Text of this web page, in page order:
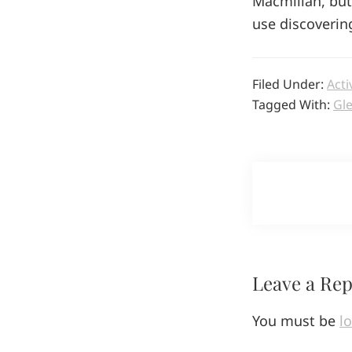
use
Filed Under:
Tagged With:
Reader
Leave a
You must be